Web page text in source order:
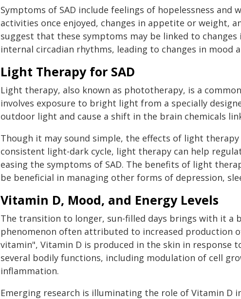
Symptoms of SAD include feelings of hopelessness and
activities once enjoyed, changes in appetite or weight,
suggest that these symptoms may be linked to
internal circadian rhythms, leading to changes in mood
Light Therapy for SAD
Light therapy, also known as phototherapy, is a
involves exposure to bright light from a specially
outdoor light and cause a shift in the brain chemicals
Though it may sound simple, the effects of light
consistent light-dark cycle, light therapy can help
easing the symptoms of SAD. The benefits of light
be beneficial in managing other forms of depression,
Vitamin D, Mood, and Energy Levels
The transition to longer, sun-filled days brings with it a
phenomenon often attributed to increased production
vitamin", Vitamin D is produced in the skin in response
several bodily functions, including modulation of cell
inflammation.
Emerging research is illuminating the role of Vitamin D